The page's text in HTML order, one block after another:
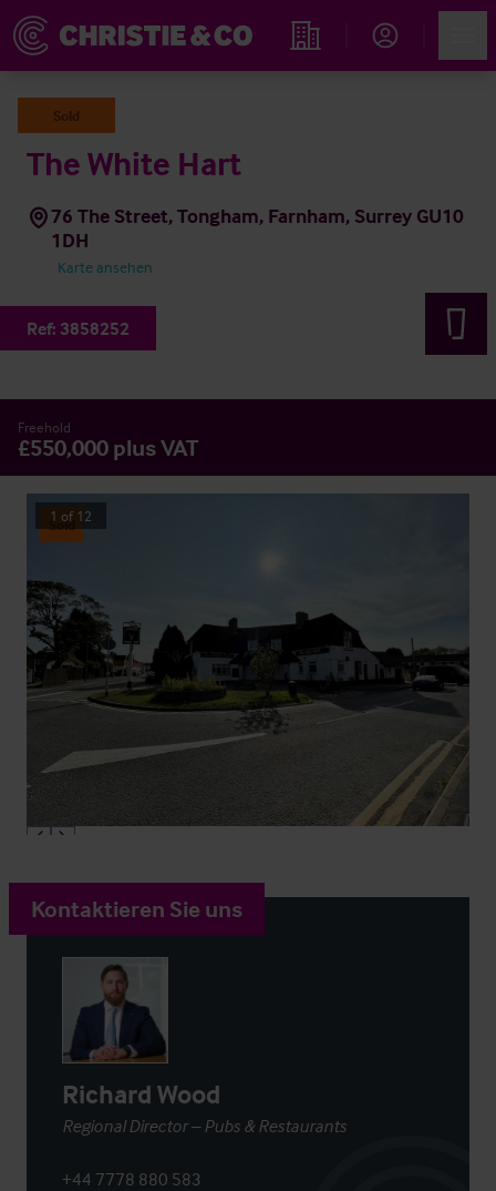
Immobiliensuche
Sold
The White Hart
76 The Street, Tongham, Farnham, Surrey GU10
1DH
Karte ansehen
Ref: 3858252
Freehold
£550,000 plus VAT
Sold
1 of 12
Kontaktieren Sie uns
Richard Wood
Regional Director – Pubs & Restaurants
+44 7778 880 583